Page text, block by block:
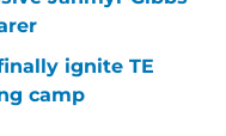
ignite TE
camp